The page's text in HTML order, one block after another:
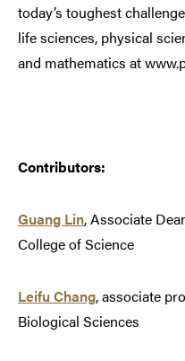
today’s toughest
life sciences, physical
and mathematics at
Contributors:
Guang Lin, Associate
College of Science
Leifu Chang, associate
Biological Sciences